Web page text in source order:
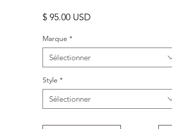
$ 95.00 USDPrix
Marque *
Sélectionner
Style *
Sélectionner